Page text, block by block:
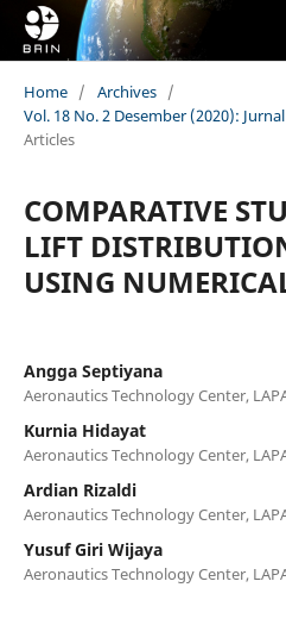
Home / Archives /
Vol. 18 No. 2 Desember (2020):
Articles
COMPARATIVE
LIFT
USING
Angga Septiyana
Aeronautics Technology Center,
Kurnia Hidayat
Aeronautics Technology Center,
Ardian Rizaldi
Aeronautics Technology Center,
Yusuf Giri Wijaya
Aeronautics Technology Center,